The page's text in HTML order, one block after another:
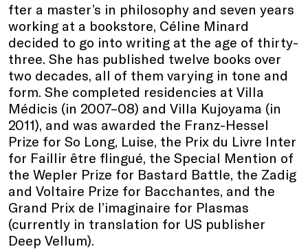
fter a master’s in philosophy and seven years
working at a bookstore, Céline Minard
decided to go into writing at the age of thirty-
three. She has published twelve books over
two decades, all of them varying in tone and
form. She completed residencies at Villa
Médicis (in 2007–08) and Villa Kujoyama (in
2011), and was awarded the Franz-Hessel
Prize for So Long, Luise, the Prix du Livre Inter
for Faillir être flingué, the Special Mention of
the Wepler Prize for Bastard Battle, the Zadig
and Voltaire Prize for Bacchantes, and the
Grand Prix de l’imaginaire for Plasmas
(currently in translation for US publisher
Deep Vellum).